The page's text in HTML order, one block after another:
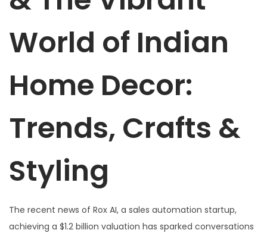
n
n
World of Indian
Home Decor:
Trends, Crafts &
Styling
The recent news of Rox AI, a sales automation startup,
achieving a $1.2 billion valuation has sparked conversations